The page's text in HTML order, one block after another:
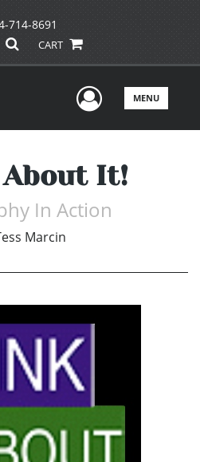
714-8691
CART
UserMENU
It!
In Action
Marcin